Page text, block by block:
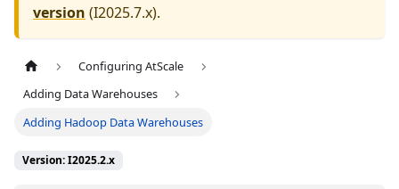
version (I2025.7.x).
Configuring AtScale
Adding Data Warehouses
Adding Hadoop Data Warehouses
Version: I2025.2.x